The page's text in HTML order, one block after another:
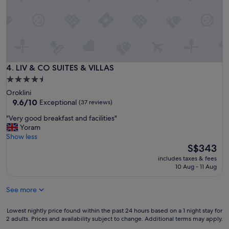
a
m
e
n
i
e
s
u
d
d
.
4. LIV & CO SUITES & VILLAS
LIV & CO SUITES & VILLAS
4.5
star
property
Oroklini
9.6
of
10,
Exceptional,
9.6/10 Exceptional (37 reviews)
"
V
e
d
r
e
"Very good breakfast and facilities"
Yoram
Show less
The
price
is
S$343
includes taxes & fees
10 Aug - 11 Aug
See more
Lowest
nightly
Lowest nightly price found within the past 24 hours based on a 1 night stay for
2 adults. Prices and availability subject to change. Additional terms may apply.